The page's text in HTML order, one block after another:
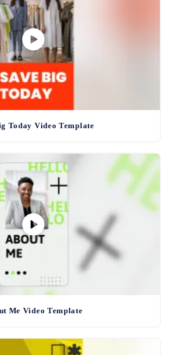
Today Video Template
Me Video Template